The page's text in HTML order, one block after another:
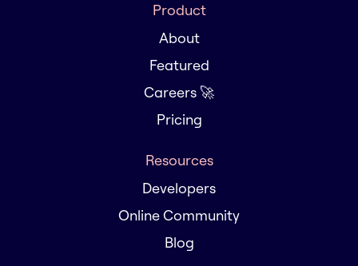
Product
About
Featured
Careers 🚀
Pricing
Resources
Developers
Online Community
Blog